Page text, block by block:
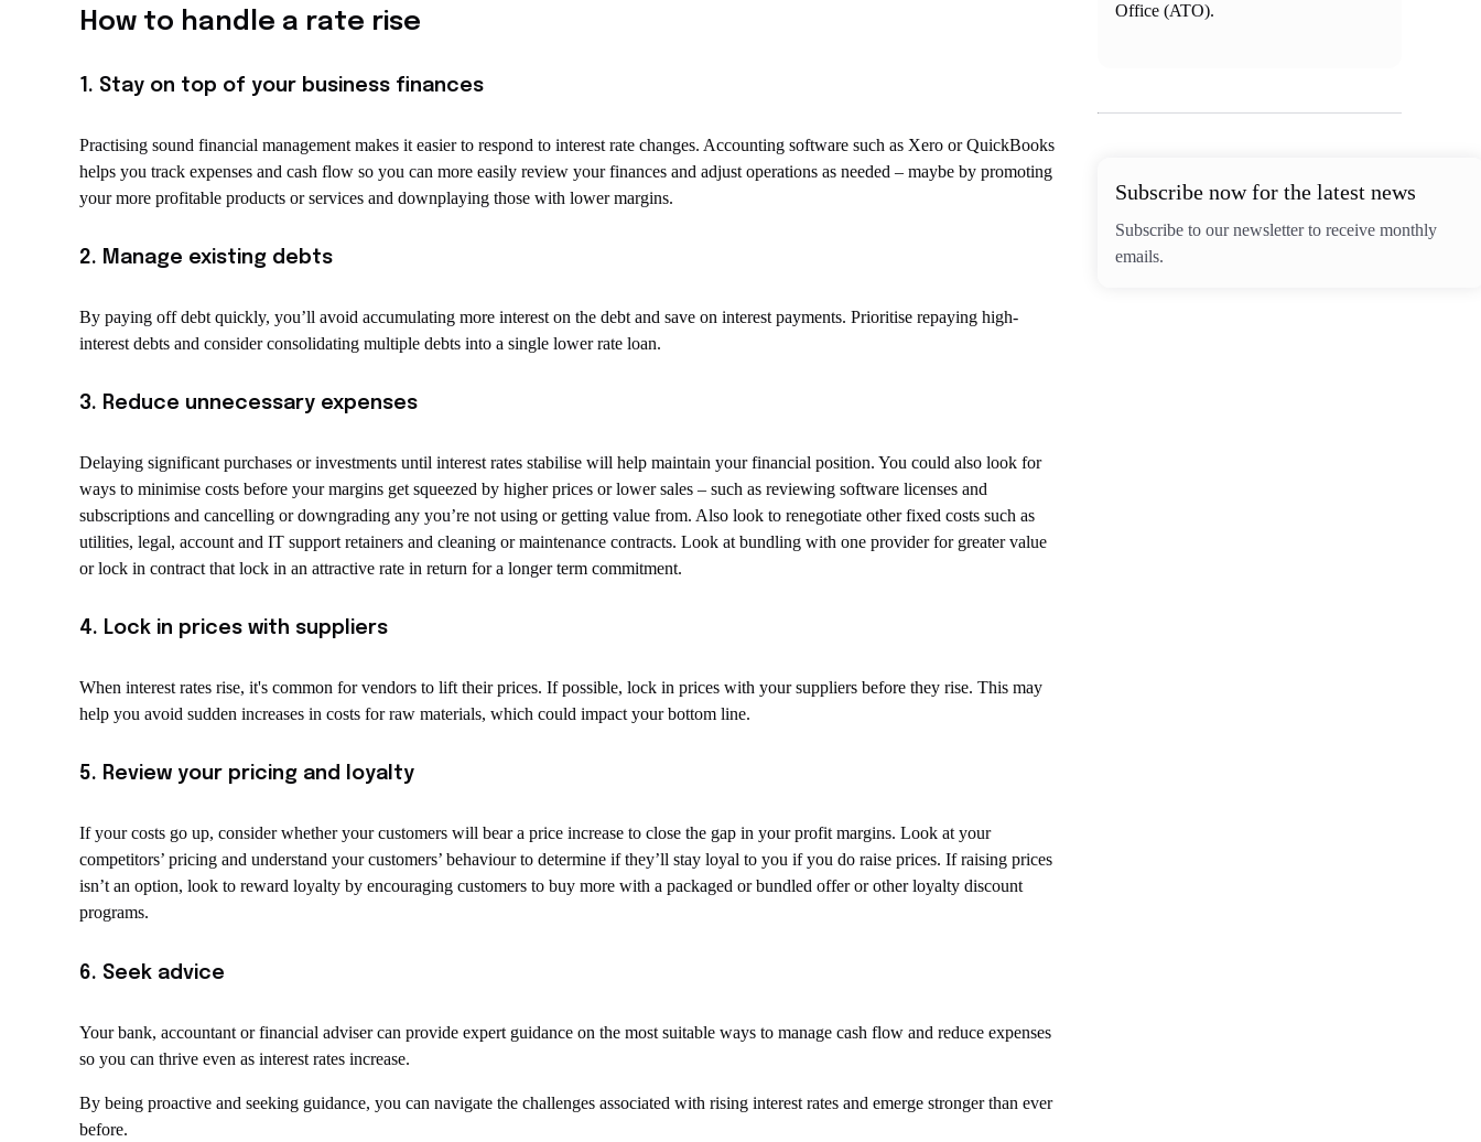
How to handle a rate rise
1. Stay on top of your business finances
Practising sound financial management makes it easier to respond to interest rate changes. Accounting software such as Xero or QuickBooks
helps you track expenses and cash flow so you can more easily review your finances and adjust operations as needed – maybe by promoting
your more profitable products or services and downplaying those with lower margins.
2. Manage existing debts
By paying off debt quickly, you’ll avoid accumulating more interest on the debt and save on interest payments. Prioritise repaying high-
interest debts and consider consolidating multiple debts into a single lower rate loan.
3. Reduce unnecessary expenses
Delaying significant purchases or investments until interest rates stabilise will help maintain your financial position. You could also look for
ways to minimise costs before your margins get squeezed by higher prices or lower sales – such as reviewing software licenses and
subscriptions and cancelling or downgrading any you’re not using or getting value from. Also look to renegotiate other fixed costs such as
utilities, legal, account and IT support retainers and cleaning or maintenance contracts. Look at bundling with one provider for greater value
or lock in contract that lock in an attractive rate in return for a longer term commitment.
4. Lock in prices with suppliers
When interest rates rise, it's common for vendors to lift their prices. If possible, lock in prices with your suppliers before they rise. This may
help you avoid sudden increases in costs for raw materials, which could impact your bottom line.
5. Review your pricing and loyalty
If your costs go up, consider whether your customers will bear a price increase to close the gap in your profit margins. Look at your
competitors’ pricing and understand your customers’ behaviour to determine if they’ll stay loyal to you if you do raise prices. If raising prices
isn’t an option, look to reward loyalty by encouraging customers to buy more with a packaged or bundled offer or other loyalty discount
programs.
6. Seek advice
Your bank, accountant or financial adviser can provide expert guidance on the most suitable ways to manage cash flow and reduce expenses
so you can thrive even as interest rates increase.
By being proactive and seeking guidance, you can navigate the challenges associated with rising interest rates and emerge stronger than ever
before.
Office (ATO).
Subscribe now for the latest news
Subscribe to our newsletter to receive monthly
emails.